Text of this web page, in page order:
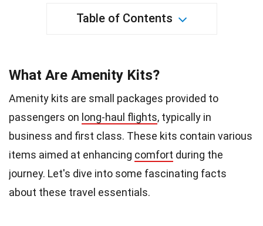
Table of Contents
What Are Amenity Kits?
Amenity kits are small packages provided to
passengers on long-haul flights, typically in
business and first class. These kits contain various
items aimed at enhancing comfort during the
journey. Let's dive into some fascinating facts
about these travel essentials.